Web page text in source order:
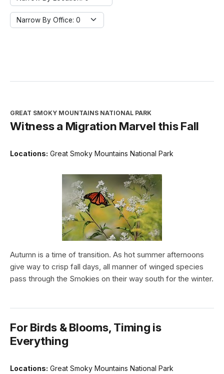
Narrow By Office:
Narrow By Office: 0
GREAT SMOKY MOUNTAINS NATIONAL PARK
Witness a Migration Marvel this Fall
Locations: Great Smoky Mountains National Park
Autumn is a time of transition. As hot summer afternoons
give way to crisp fall days, all manner of winged species
pass through the Smokies on their way south for the winter.
For Birds & Blooms, Timing is
Everything
Locations: Great Smoky Mountains National Park